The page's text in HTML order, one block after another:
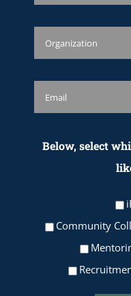
Below, select
Community